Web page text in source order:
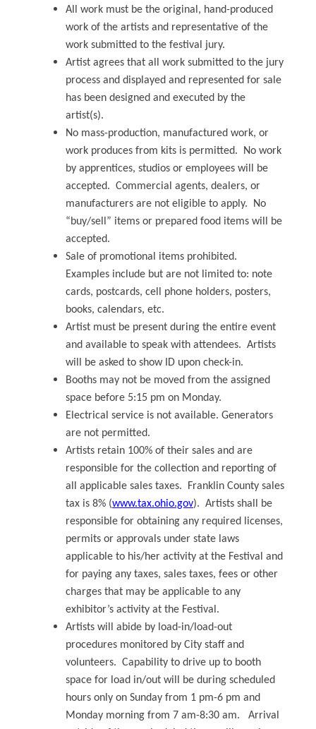
All work must be the original, hand-produced
work of the artists and representative of the
work submitted to the festival jury.
Artist agrees that all work submitted to the jury
process and displayed and represented for sale
has been designed and executed by the
artist(s).
No mass-production, manufactured work, or
work produces from kits is permitted. No work
by apprentices, studios or employees will be
accepted. Commercial agents, dealers, or
manufacturers are not eligible to apply. No
“buy/sell” items or prepared food items will be
accepted.
Sale of promotional items prohibited.
Examples include but are not limited to: note
cards, postcards, cell phone holders, posters,
books, calendars, etc.
Artist must be present during the entire event
and available to speak with attendees. Artists
will be asked to show ID upon check-in.
Booths may not be moved from the assigned
space before 5:15 pm on Monday.
Electrical service is not available. Generators
are not permitted.
Artists retain 100% of their sales and are
responsible for the collection and reporting of
all applicable sales taxes. Franklin County sales
tax is 8% (www.tax.ohio.gov). Artists shall be
responsible for obtaining any required licenses,
permits or approvals under state laws
applicable to his/her activity at the Festival and
for paying any taxes, sales taxes, fees or other
charges that may be applicable to any
exhibitor’s activity at the Festival.
Artists will abide by load-in/load-out
procedures monitored by City staff and
volunteers. Capability to drive up to booth
space for load in/out will be during scheduled
hours only on Sunday from 1 pm-6 pm and
Monday morning from 7 am-8:30 am. Arrival